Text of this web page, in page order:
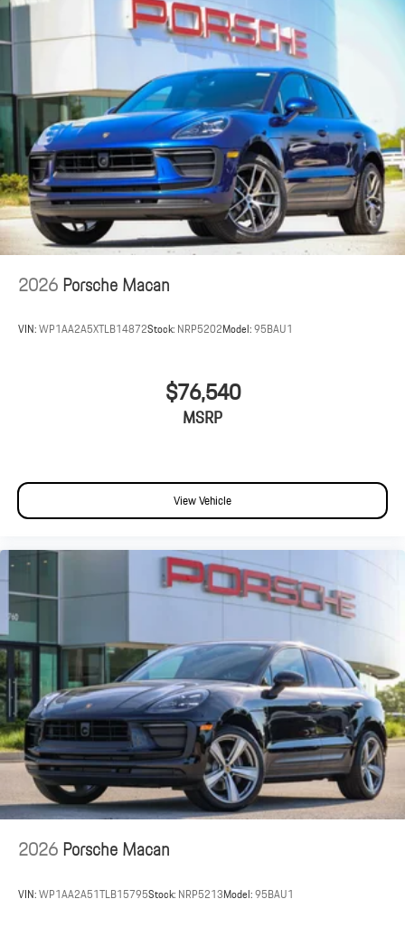
2026Porsche Macan
VIN:WP1AA2A5XTLB14872Stock: NRP5202Model:95BAU1
$76,540
MSRP
View Vehicle
2026Porsche Macan
VIN:WP1AA2A51TLB15795Stock: NRP5213Model:95BAU1